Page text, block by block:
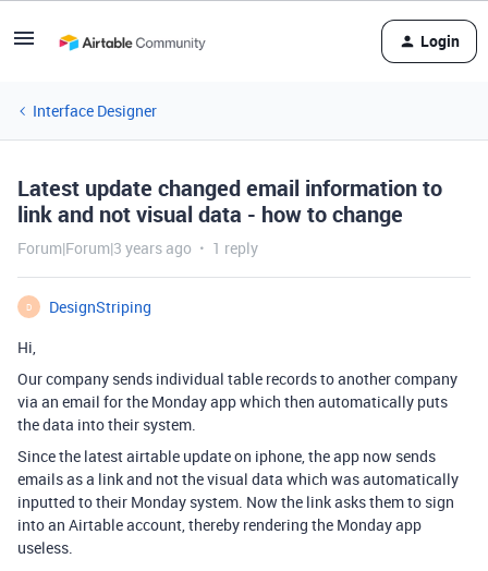
Login
Interface Designer
Latest update changed email information to
link and not visual data - how to change
Forum|Forum|3 years ago 1 reply
D
DesignStriping
Hi,
Our company sends individual table records to another company
via an email for the Monday app which then automatically puts
the data into their system.
Since the latest airtable update on iphone, the app now sends
emails as a link and not the visual data which was automatically
inputted to their Monday system. Now the link asks them to sign
into an Airtable account, thereby rendering the Monday app
useless.